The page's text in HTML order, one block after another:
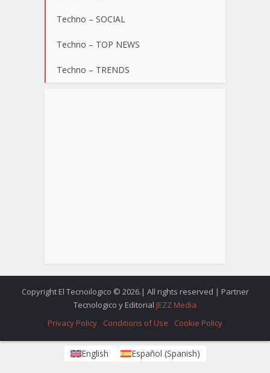
Techno – SOCIAL
Techno – TOP NEWS
Techno – TRENDS
Copyright El Tecnoilogico © 2026.| All rights reserved | Partner
Tecnologico y Editorial JEZZ Media
Privacy Policy
Conditions of Use Cookie Policy
English Español (Spanish)